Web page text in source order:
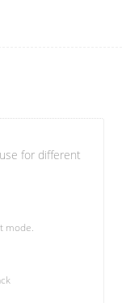
for different
mode.